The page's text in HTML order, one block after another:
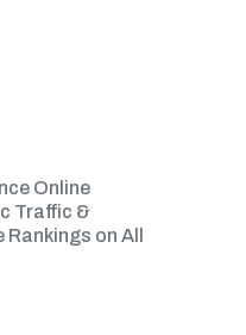
Online
Traffic &
on All